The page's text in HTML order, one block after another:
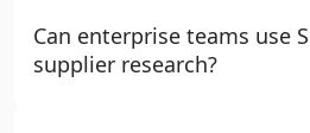
Can enterprise teams use
supplier research?